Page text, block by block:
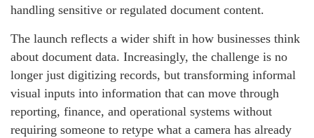
handling sensitive or regulated document content.
The launch reflects a wider shift in how businesses think
about document data. Increasingly, the challenge is no
longer just digitizing records, but transforming informal
visual inputs into information that can move through
reporting, finance, and operational systems without
requiring someone to retype what a camera has already